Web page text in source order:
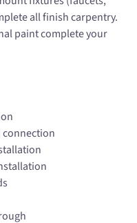
all finish carpentry.
paint complete your